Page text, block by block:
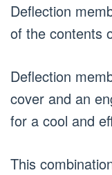
Deflection
of the contents
Deflection
cover and an
for a cool and
This